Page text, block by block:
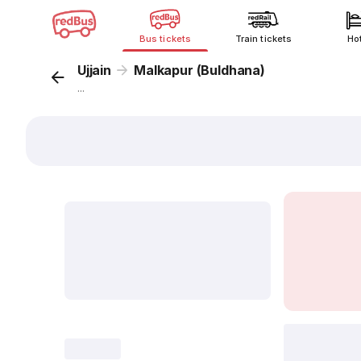
Bus tickets Train tickets
Ujjain Malkapur (Buldhana)
...